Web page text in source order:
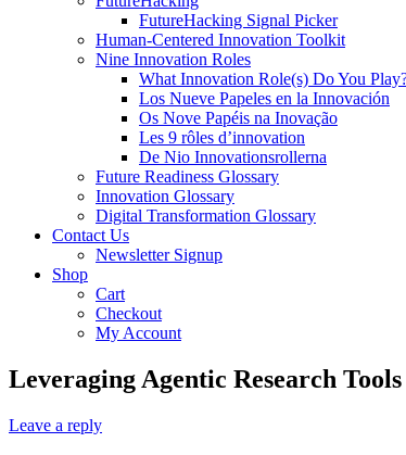
FutureHacking Signal Picker
Human-Centered Innovation Toolkit
Nine Innovation Roles
What Innovation Role(s) Do You
Los Nueve Papeles en la Innovación
Os Nove Papéis na Inovação
Les 9 rôles d’innovation
De Nio Innovationsrollerna
Future Readiness Glossary
Innovation Glossary
Digital Transformation Glossary
Contact Us
Newsletter Signup
Shop
Cart
Checkout
My Account
Leveraging Agentic Research
Leave a reply